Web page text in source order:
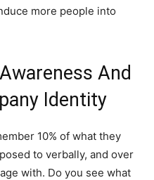
more people into
And
Identity
10% of what they
to verbally, and over
with. Do you see what